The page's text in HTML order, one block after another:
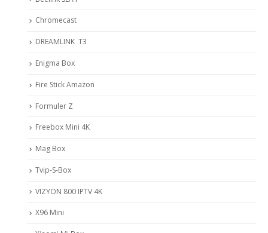
Chromecast
DREAMLINK T3
Enigma Box
Fire Stick Amazon
Formuler Z
Freebox Mini 4K
Mag Box
Tvip-S-Box
VIZYON 800 IPTV 4K
X96 Mini